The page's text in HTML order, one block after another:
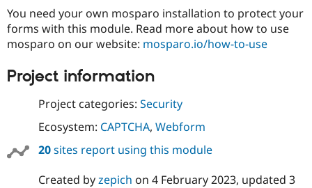
Drupal for
Recipes
Newsletters
You need your own mosparo installation to protect your
forms with this module. Read more about how to use
mosparo on our website: mosparo.io/how-to-use
Project information
Project categories: Security
Ecosystem: CAPTCHA, Webform
20sites report using this module
Created byzepich on 4 February 2023, updated 3